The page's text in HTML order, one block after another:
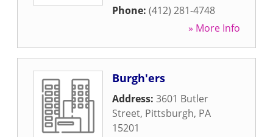
Phone: (412) 281-4748
» More Info
Burgh'ers
Address: 3601 Butler
Street, Pittsburgh, PA
15201